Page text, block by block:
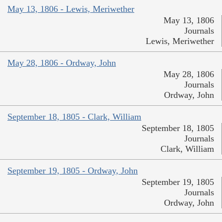
May 13, 1806 - Lewis, Meriwether
May 13, 1806
Journals
Lewis, Meriwether
May 28, 1806 - Ordway, John
May 28, 1806
Journals
Ordway, John
September 18, 1805 - Clark, William
September 18, 1805
Journals
Clark, William
September 19, 1805 - Ordway, John
September 19, 1805
Journals
Ordway, John